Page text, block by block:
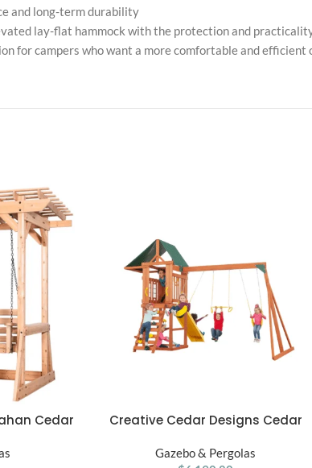
and long-term durability
lay-flat hammock with the protection and
for campers who want a more comfortable and efficient
Cedar
ADD TO CART
Creative Cedar Designs Cedar
Gazebo & Pergolas